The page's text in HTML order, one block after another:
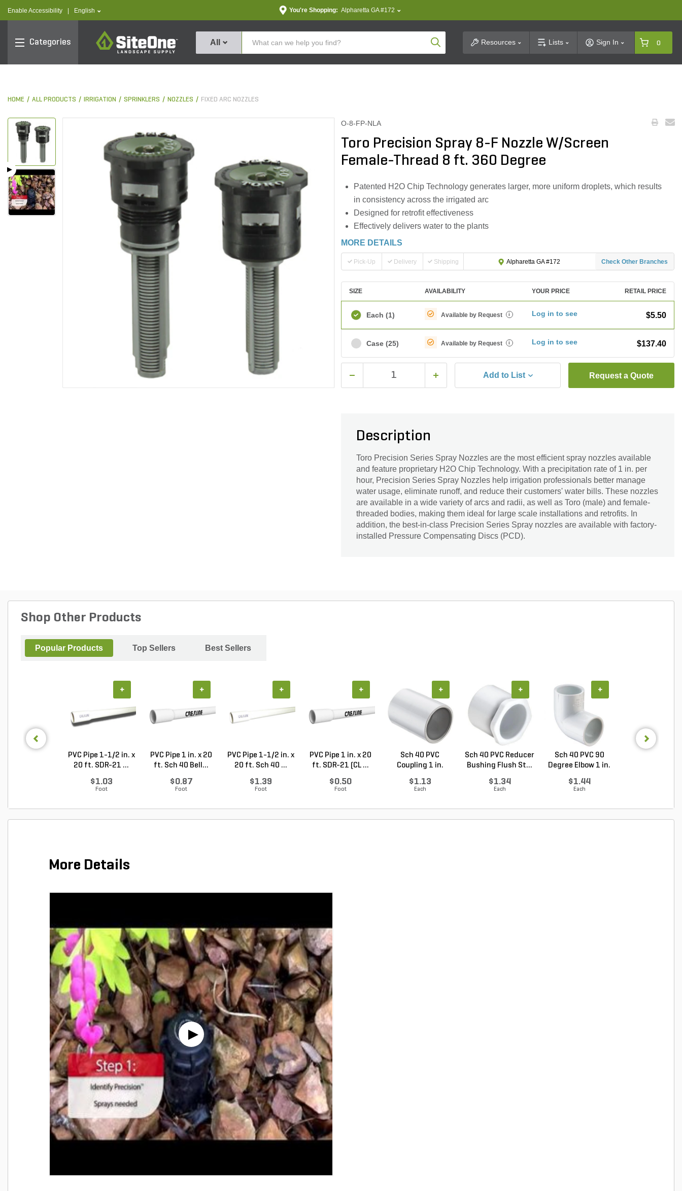
Enable Accessibility text.language
English You're Shopping: Alpharetta GA #172
Categories
SiteOne
All Product SearchResources Lists Sign In 0
HOME ALL PRODUCTS IRRIGATION SPRINKLERS NOZZLES FIXED ARC NOZZLES
O-8-FP-NLA
Toro Precision Spray 8-F Nozzle W/Screen
Female-Thread 8 ft. 360 Degree
Patented H2O Chip Technology generates larger, more uniform droplets, which results
in consistency across the irrigated arc
Designed for retrofit effectiveness
Effectively delivers water to the plants
MORE DETAILS
Pick-Up Delivery Shipping Alpharetta GA #172 Check Other Branches
SIZE AVAILABILITY YOUR PRICE RETAIL PRICE
Each (1) Available by Request i Log in to see $5.50
Case (25) Available by Request i Log in to see $137.40
Add to List Request a Quote
Description
Toro Precision Series Spray Nozzles are the most efficient spray nozzles available
and feature proprietary H2O Chip Technology. With a precipitation rate of 1 in. per
hour, Precision Series Spray Nozzles help irrigation professionals better manage
water usage, eliminate runoff, and reduce their customers' water bills. These nozzles
are available in a wide variety of arcs and radii, as well as Toro (male) and female-
threaded bodies, making them ideal for large scale installations and retrofits. In
addition, the best-in-class Precision Series Spray nozzles are available with factory-
installed Pressure Compensating Discs (PCD).
Shop Other Products
Popular Products Top Sellers Best Sellers
PVC Pipe 1-1/2 in. x
20 ft. SDR-21 ...
$1.03
Foot
+
PVC Pipe 1 in. x 20
ft. Sch 40 Bell...
$0.87
Foot
+
PVC Pipe 1-1/2 in. x
20 ft. Sch 40 ...
$1.39
Foot
+
PVC Pipe 1 in. x 20
ft. SDR-21 (CL ...
$0.50
Foot
+
Sch 40 PVC
Coupling 1 in.
$1.13
Each
+
Sch 40 PVC Reducer
Bushing Flush St...
$1.34
Each
+
Sch 40 PVC 90
Degree Elbow 1 in.
$1.44
Each
+
More Details